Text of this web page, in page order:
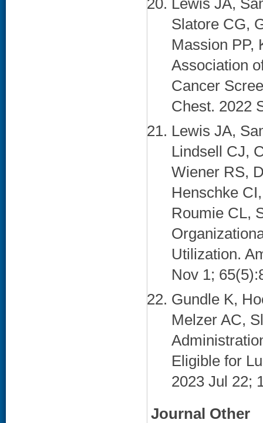
Lewis JA,
Slatore CG,
Massion PP,
Association
Cancer
Chest. 2022
Lewis JA,
Lindsell CJ,
Wiener RS,
Henschke
Roumie CL,
Utilization.
Nov 1;
Gundle K,
Melzer AC,
Eligible for
2023 Jul 22;
Journal Other